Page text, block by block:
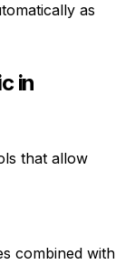
as
in
that allow
combined with